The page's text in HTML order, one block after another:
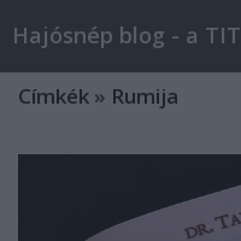
Hajósnép blog - a
Címkék » Rumija